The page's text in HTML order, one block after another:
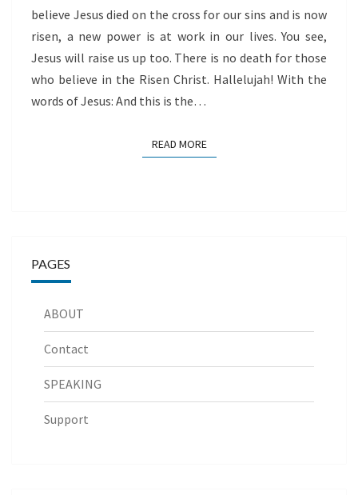
believe Jesus died on the cross for our sins and is now
risen, a new power is at work in our lives. You see,
Jesus will raise us up too. There is no death for those
who believe in the Risen Christ. Hallelujah! With the
words of Jesus: And this is the…
READ MOREREAD MORE
PAGES
ABOUT
Contact
SPEAKING
Support